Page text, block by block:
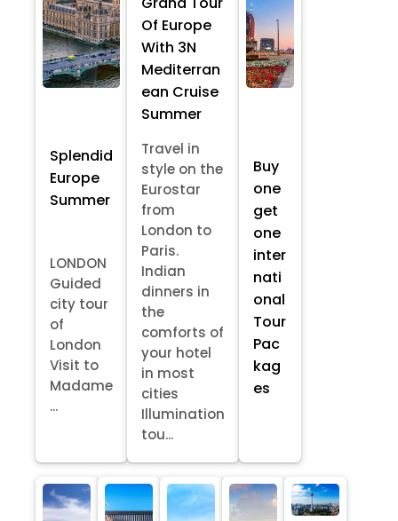
Splendid
Europe
Summer
LONDON
Guided
city tour
of
London
Visit to
Madame
...
Of Europe
With 3N
Mediterran
ean Cruise
Summer
Travel in
style on the
Eurostar
from
London to
Paris.
Indian
dinners in
the
comforts of
your hotel
in most
cities
Illumination
tou...
Buy
one
get
one
inter
nati
onal
Tour
Pac
kag
es